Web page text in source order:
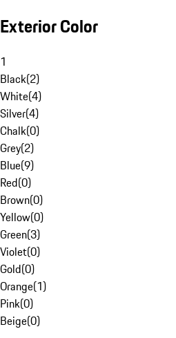
Exterior Color
1
Black(2)
White(4)
Silver(4)
Chalk(0)
Grey(2)
Blue(9)
Red(0)
Brown(0)
Yellow(0)
Green(3)
Violet(0)
Gold(0)
Orange(1)
Pink(0)
Beige(0)